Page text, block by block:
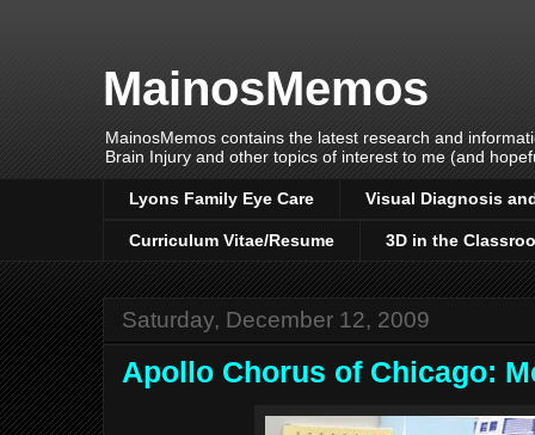
MainosMemos
MainosMemos contains the latest research and
Brain Injury and other topics of interest to me (and
Lyons Family Eye Care Visual Diagnosis
Curriculum Vitae/Resume 3D in the
Saturday, December 12, 2009
Apollo Chorus of Chicago: